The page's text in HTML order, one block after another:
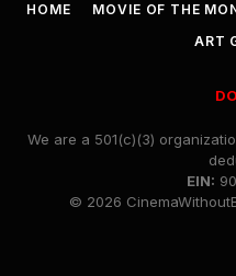
HOME MOVIE OF THE
ART
We are a 501(c)(3)
EIN:
© 2026